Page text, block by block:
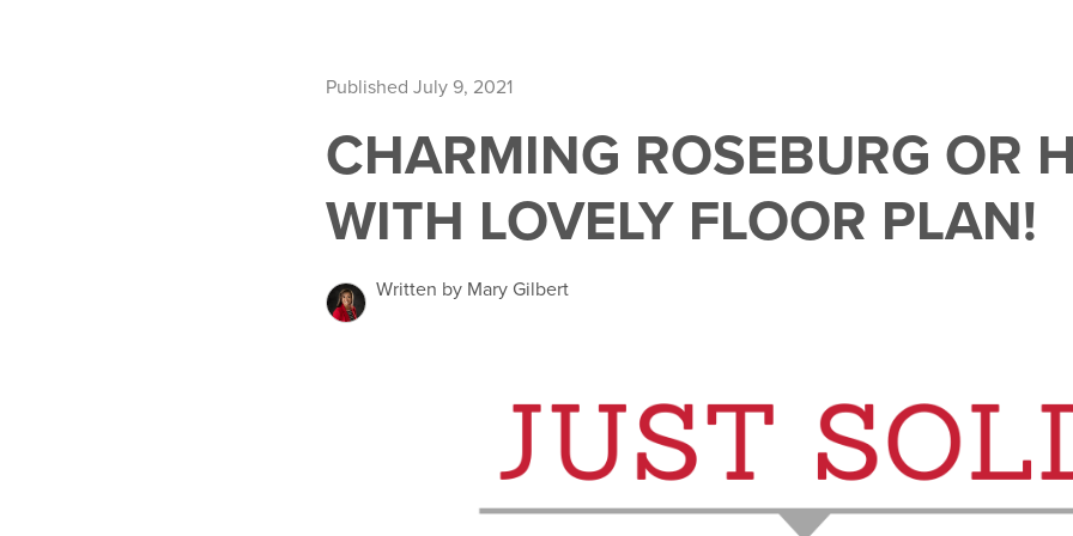
Published July 9, 2021
CHARMING ROSEBURG OR
WITH LOVELY FLOOR PLAN!
Written by Mary Gilbert